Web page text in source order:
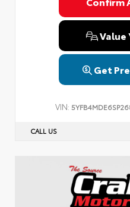
Value
Get
VIN:
CALL US